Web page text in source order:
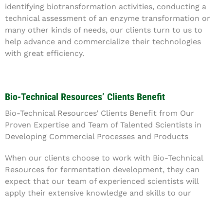
identifying biotransformation activities, conducting a
technical assessment of an enzyme transformation or
many other kinds of needs, our clients turn to us to
help advance and commercialize their technologies
with great efficiency.
Bio-Technical Resources’ Clients Benefit
Bio-Technical Resources’ Clients Benefit from Our
Proven Expertise and Team of Talented Scientists in
Developing Commercial Processes and Products
When our clients choose to work with Bio-Technical
Resources for fermentation development, they can
expect that our team of experienced scientists will
apply their extensive knowledge and skills to our